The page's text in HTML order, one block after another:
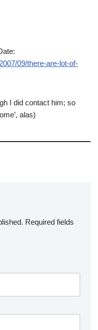
09/there-are-lot-of-
I did contact him; so
alas)
Required fields